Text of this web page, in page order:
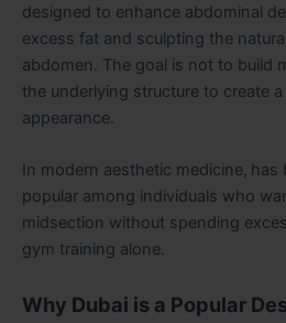
designed to enhance abdominal
excess fat and sculpting the
abdomen. The goal is not to build
the underlying structure to create
appearance.
In modern aesthetic medicine, has
popular among individuals who
midsection without spending
gym training alone.
Why Dubai is a Popular